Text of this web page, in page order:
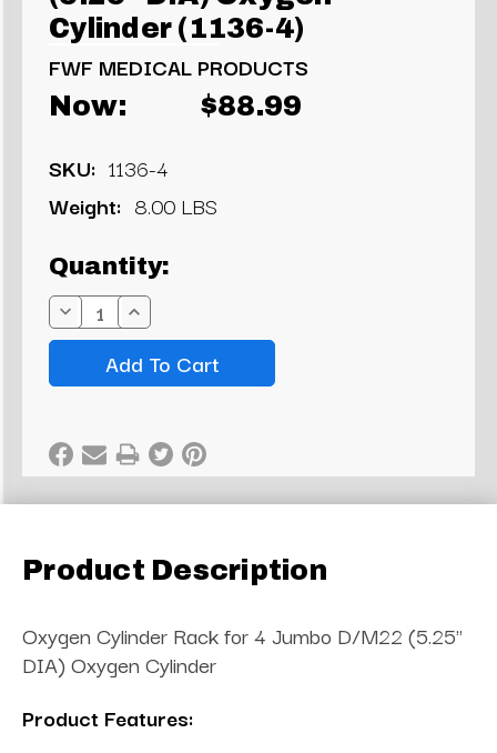
Cylinder (1136-4)
FWF MEDICAL PRODUCTS
Now: $88.99
SKU: 1136-4
Weight: 8.00 LBS
Current
Stock:
Quantity:
Decrease
Quantity:
Increase
Quantity:
Product Description
Oxygen Cylinder Rack for 4 Jumbo D/M22 (5.25"
DIA) Oxygen Cylinder
Product Features: